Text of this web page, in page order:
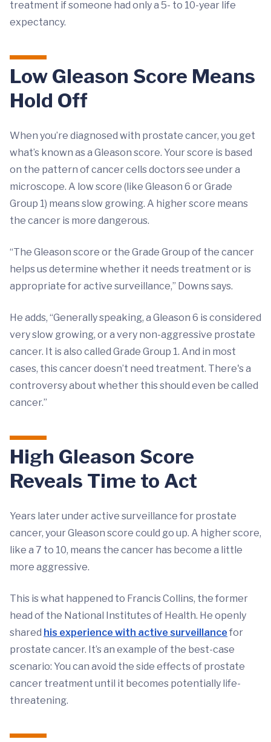
treatment if someone had only a 5- to 10-year life
expectancy.
Low Gleason Score Means
Hold Off
When you’re diagnosed with prostate cancer, you get
what’s known as a Gleason score. Your score is based
on the pattern of cancer cells doctors see under a
microscope. A low score (like Gleason 6 or Grade
Group 1) means slow growing. A higher score means
the cancer is more dangerous.
“The Gleason score or the Grade Group of the cancer
helps us determine whether it needs treatment or is
appropriate for active surveillance,” Downs says.
He adds, “Generally speaking, a Gleason 6 is considered
very slow growing, or a very non-aggressive prostate
cancer. It is also called Grade Group 1. And in most
cases, this cancer doesn’t need treatment. There's a
controversy about whether this should even be called
cancer.”
High Gleason Score
Reveals Time to Act
Years later under active surveillance for prostate
cancer, your Gleason score could go up. A higher score,
like a 7 to 10, means the cancer has become a little
more aggressive.
This is what happened to Francis Collins, the former
head of the National Institutes of Health. He openly
shared his experience with active surveillance for
prostate cancer. It’s an example of the best-case
scenario: You can avoid the side effects of prostate
cancer treatment until it becomes potentially life-
threatening.